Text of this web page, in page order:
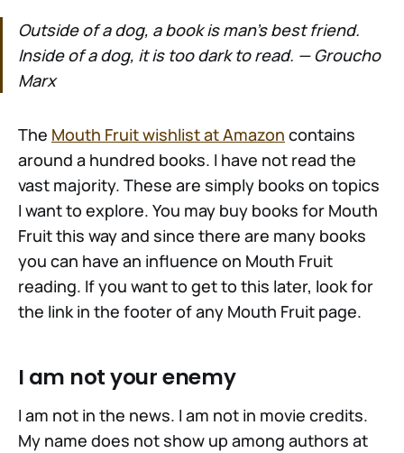
Outside of a dog, a book is man's best friend.
Inside of a dog, it is too dark to read. — Groucho
Marx
The Mouth Fruit wishlist at Amazon contains
around a hundred books. I have not read the
vast majority. These are simply books on topics
I want to explore. You may buy books for Mouth
Fruit this way and since there are many books
you can have an influence on Mouth Fruit
reading. If you want to get to this later, look for
the link in the footer of any Mouth Fruit page.
I am not your enemy
I am not in the news. I am not in movie credits.
My name does not show up among authors at